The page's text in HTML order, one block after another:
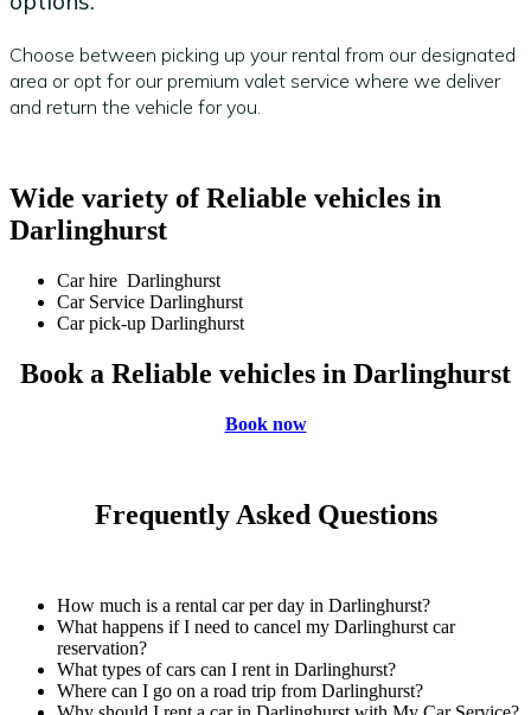
Choose between picking up your rental from our designated
area or opt for our premium valet service where we deliver
and return the vehicle for you.
Wide variety of Reliable vehicles in
Darlinghurst
Car hire Darlinghurst
Car Service Darlinghurst
Car pick-up Darlinghurst
Book a Reliable vehicles in Darlinghurst
Book now
Frequently Asked Questions
How much is a rental car per day in Darlinghurst?
What happens if I need to cancel my Darlinghurst car
reservation?
What types of cars can I rent in Darlinghurst?
Where can I go on a road trip from Darlinghurst?